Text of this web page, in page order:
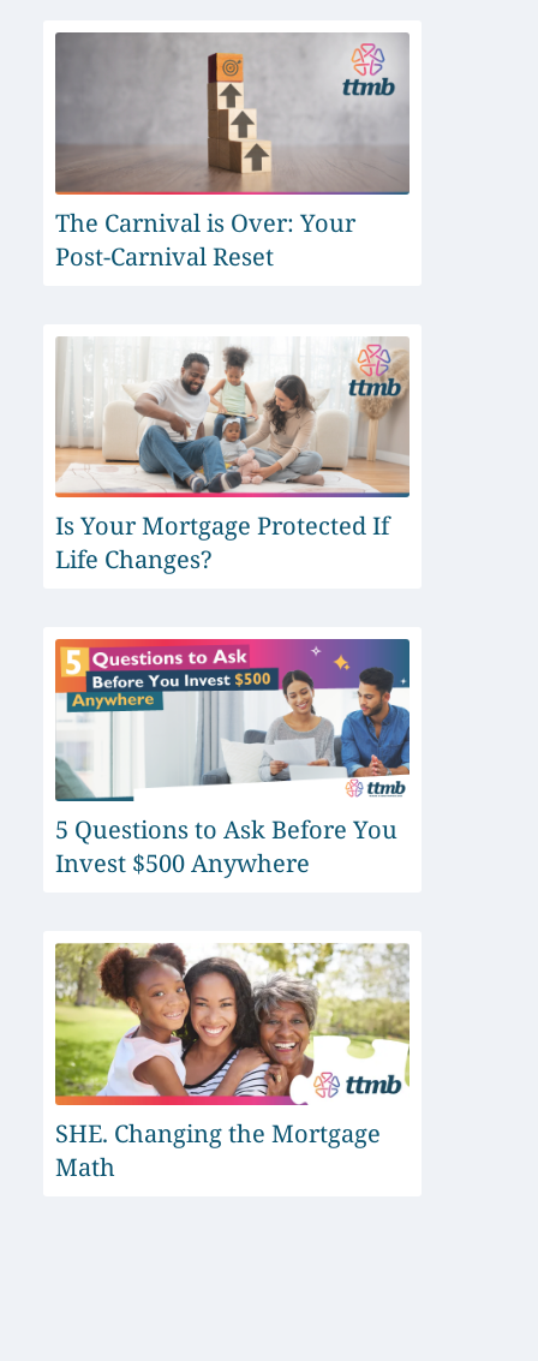
The Carnival is Over: Your
Post-Carnival Reset
Is Your Mortgage Protected If
Life Changes?
5 Questions to Ask Before You
Invest $500 Anywhere
SHE. Changing the Mortgage
Math